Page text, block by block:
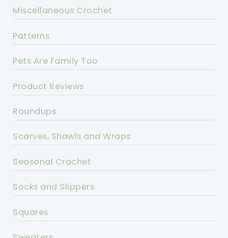
Miscellaneous Crochet
Patterns
Pets Are Family Too
Product Reviews
Roundups
Scarves, Shawls and Wraps
Seasonal Crochet
Socks and Slippers
Squares